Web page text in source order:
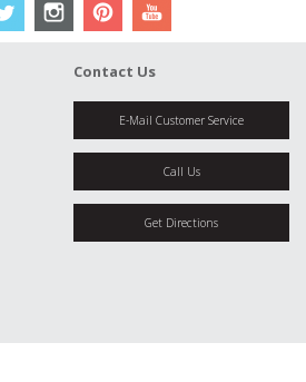
Contact Us
E-Mail Customer Service
Call Us
Get Directions